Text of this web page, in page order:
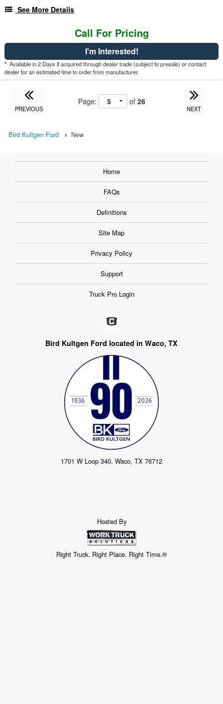
See More Details
Call For Pricing
I'm Interested!
* Available in 2 Days if acquired through dealer trade (subject to presale) or contact
dealer for an estimated time to order from manufacturer.
PREVIOUS
Page: of 26
NEXT
Bird Kultgen Ford New
Home
FAQs
Definitions
Site Map
Privacy Policy
Support
Truck Pro Login
Bird Kultgen Ford located in Waco, TX
1701 W Loop 340, Waco, TX 76712
Hosted By
Right Truck. Right Place. Right Time.®